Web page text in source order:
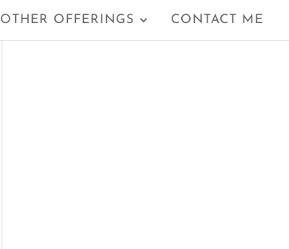
OTHER OFFERINGS CONTACT ME